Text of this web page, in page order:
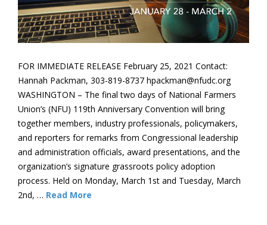
FOR IMMEDIATE RELEASE February 25, 2021 Contact:
Hannah Packman, 303-819-8737 hpackman@nfudc.org
WASHINGTON – The final two days of National Farmers
Union’s (NFU) 119th Anniversary Convention will bring
together members, industry professionals, policymakers,
and reporters for remarks from Congressional leadership
and administration officials, award presentations, and the
organization’s signature grassroots policy adoption
process. Held on Monday, March 1st and Tuesday, March
2nd, … Read More